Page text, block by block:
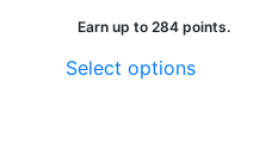
Earn up to 284 points.
Select optionsThis